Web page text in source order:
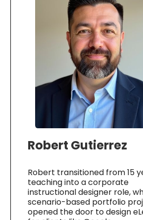
Robert Gutierrez
Robert transitioned from 15
teaching into a corporate
instructional designer role,
scenario-based portfolio
opened the door to design